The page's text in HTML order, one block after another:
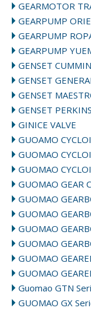
GEARMOTOR
GEARPUMP
GEARPUMP
GEARPUMP
GENSET
GENSET
GENSET
GENSET PERKINS
GINICE VALVE
GUOAMO
GUOMAO
GUOMAO
GUOMAO GEAR
GUOMAO
GUOMAO
GUOMAO
GUOMAO
GUOMAO
GUOMAO
Guomao GTN
GUOMAO GX